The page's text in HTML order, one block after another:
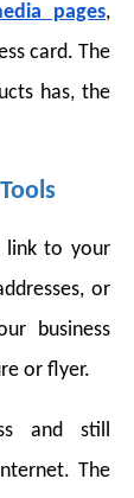
pages,
card. The
has, the
link to your
or
business
or flyer.
and still
The